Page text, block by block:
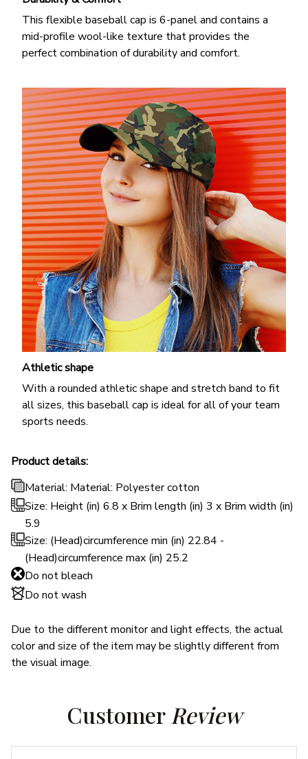
This flexible baseball cap is 6-panel and contains a
mid-profile wool-like texture that provides the
perfect combination of durability and comfort.
Athletic shape
With a rounded athletic shape and stretch band to fit
all sizes, this baseball cap is ideal for all of your team
sports needs.
Product details:
Material: Material: Polyester cotton
Size: Height (in) 6.8 x Brim length (in) 3 x Brim width (in)
5.9
Size: (Head)circumference min (in) 22.84 -
(Head)circumference max (in) 25.2
Do not bleach
Do not wash
Due to the different monitor and light effects, the actual
color and size of the item may be slightly different from
the visual image.
Customer Review